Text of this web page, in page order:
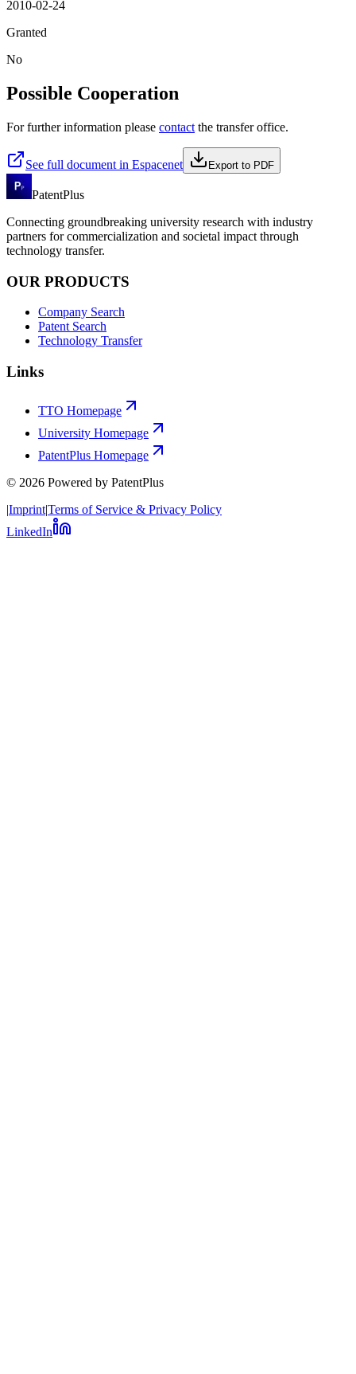
2010-02-24
Granted
No
Possible Cooperation
For further information please contact the transfer office.
See full document in Espacenet Export to PDF
PatentPlus
Connecting groundbreaking university research with industry
partners for commercialization and societal impact through
technology transfer.
OUR PRODUCTS
Company Search
Patent Search
Technology Transfer
Links
TTO Homepage
University Homepage
PatentPlus Homepage
© 2026 Powered by PatentPlus
|Imprint|Terms of Service & Privacy Policy
LinkedIn